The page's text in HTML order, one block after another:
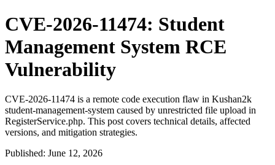
CVE-2026-11474: Student
Management System RCE
Vulnerability
CVE-2026-11474 is a remote code execution flaw in Kushan2k
student-management-system caused by unrestricted file upload in
RegisterService.php. This post covers technical details, affected
versions, and mitigation strategies.
Published: June 12, 2026